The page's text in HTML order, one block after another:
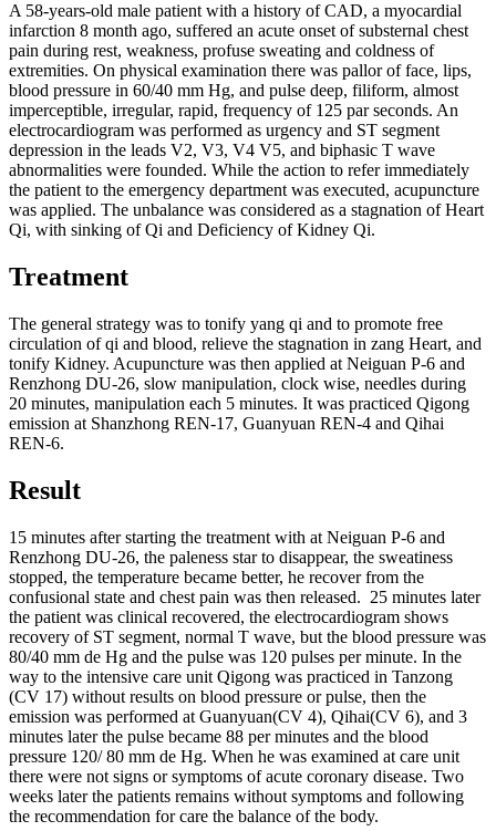
A 58-years-old male patient with a history of CAD, a myocardial
infarction 8 month ago, suffered an acute onset of substernal chest
pain during rest, weakness, profuse sweating and coldness of
extremities. On physical examination there was pallor of face, lips,
blood pressure in 60/40 mm Hg, and pulse deep, filiform, almost
imperceptible, irregular, rapid, frequency of 125 par seconds. An
electrocardiogram was performed as urgency and ST segment
depression in the leads V2, V3, V4 V5, and biphasic T wave
abnormalities were founded. While the action to refer immediately
the patient to the emergency department was executed, acupuncture
was applied. The unbalance was considered as a stagnation of Heart
Qi, with sinking of Qi and Deficiency of Kidney Qi.
Treatment
The general strategy was to tonify yang qi and to promote free
circulation of qi and blood, relieve the stagnation in zang Heart, and
tonify Kidney. Acupuncture was then applied at Neiguan P-6 and
Renzhong DU-26, slow manipulation, clock wise, needles during
20 minutes, manipulation each 5 minutes. It was practiced Qigong
emission at Shanzhong REN-17, Guanyuan REN-4 and Qihai
REN-6.
Result
15 minutes after starting the treatment with at Neiguan P-6 and
Renzhong DU-26, the paleness star to disappear, the sweatiness
stopped, the temperature became better, he recover from the
confusional state and chest pain was then released. 25 minutes later
the patient was clinical recovered, the electrocardiogram shows
recovery of ST segment, normal T wave, but the blood pressure was
80/40 mm de Hg and the pulse was 120 pulses per minute. In the
way to the intensive care unit Qigong was practiced in Tanzong
(CV 17) without results on blood pressure or pulse, then the
emission was performed at Guanyuan(CV 4), Qihai(CV 6), and 3
minutes later the pulse became 88 per minutes and the blood
pressure 120/ 80 mm de Hg. When he was examined at care unit
there were not signs or symptoms of acute coronary disease. Two
weeks later the patients remains without symptoms and following
the recommendation for care the balance of the body.